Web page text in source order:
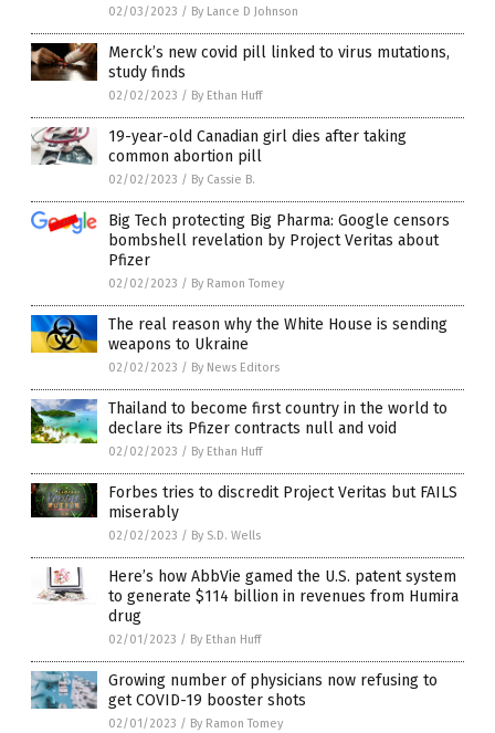
02/03/2023 / By Lance D Johnson
Merck’s new covid pill linked to virus mutations,
study finds
02/02/2023 / By Ethan Huff
19-year-old Canadian girl dies after taking
common abortion pill
02/02/2023 / By Cassie B.
Big Tech protecting Big Pharma: Google censors
bombshell revelation by Project Veritas about
Pfizer
02/02/2023 / By Ramon Tomey
The real reason why the White House is sending
weapons to Ukraine
02/02/2023 / By News Editors
Thailand to become first country in the world to
declare its Pfizer contracts null and void
02/02/2023 / By Ethan Huff
Forbes tries to discredit Project Veritas but FAILS
miserably
02/02/2023 / By S.D. Wells
Here’s how AbbVie gamed the U.S. patent system
to generate $114 billion in revenues from Humira
drug
02/01/2023 / By Ethan Huff
Growing number of physicians now refusing to
get COVID-19 booster shots
02/01/2023 / By Ramon Tomey